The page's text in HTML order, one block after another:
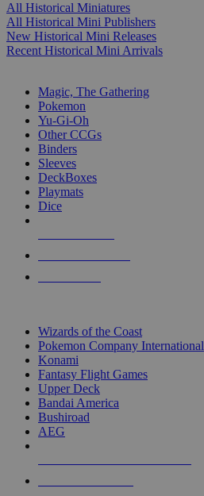
All Historical Miniatures
All Historical Mini Publishers
New Historical Mini Releases
Recent Historical Mini Arrivals
Magic, The Gathering
Pokemon
Yu-Gi-Oh
Other CCGs
Binders
Sleeves
DeckBoxes
Playmats
Dice
Wizards of the Coast
Pokemon Company International
Konami
Fantasy Flight Games
Upper Deck
Bandai America
Bushiroad
AEG